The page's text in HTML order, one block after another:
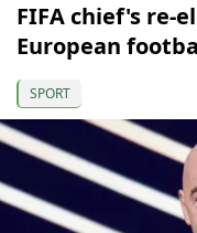
FIFA chief's re-
European
SPORT